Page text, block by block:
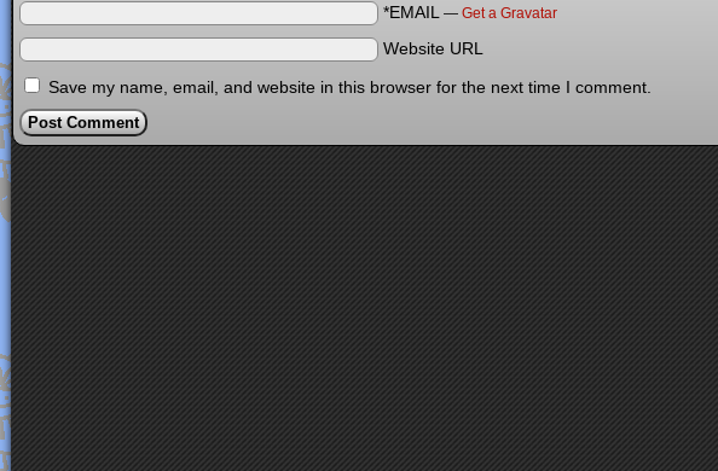
*EMAIL — Get a Gravatar
Website URL
Save my name, email, and website in this browser for the next time I comment.